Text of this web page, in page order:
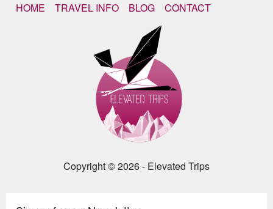
HOME TRAVEL INFO BLOG CONTACT
Copyright © 2026 - Elevated Trips